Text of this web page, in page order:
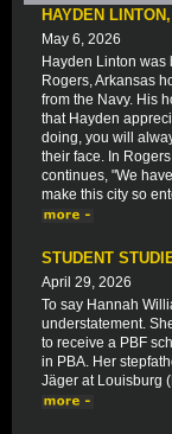
HAYDEN
May 6, 2026
Hayden Linton was
Rogers, Arkansas
from the Navy. His
that Hayden
doing, you will
their face. In
continues, "We
make this city so
STUDENT
April 29, 2026
To say Hannah
understatement.
to receive a PBF
in PBA. Her
Jäger at Louisburg